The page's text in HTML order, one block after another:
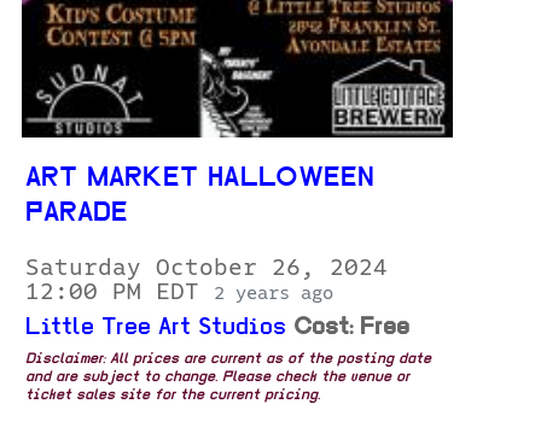
ART MARKET HALLOWEEN
PARADE
Saturday October 26, 2024
12:00 PM EDT
2 years ago
Little Tree Art Studios Cost: Free
Disclaimer: All prices are current as of the posting date
and are subject to change. Please check the venue or
ticket sales site for the current pricing.